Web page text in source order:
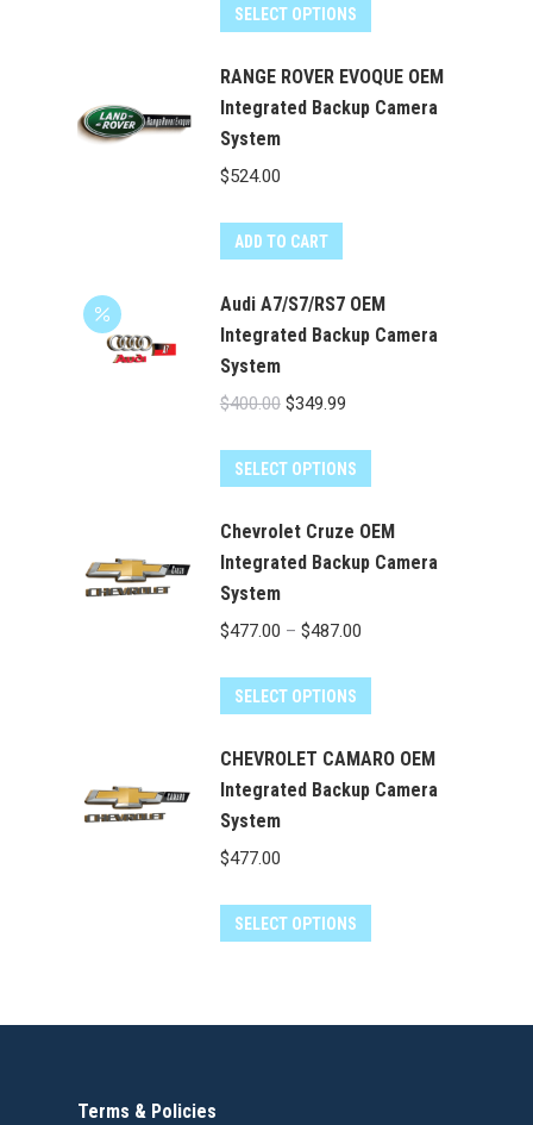
was:
is:
SELECT OPTIONS
RANGE ROVER EVOQUE OEM
Integrated Backup Camera
System
$524.00
ADD TO CART
Audi A7/S7/RS7 OEM
Integrated Backup Camera
System
$400.00 Original
was:
$349.99Current
is:
SELECT OPTIONS
Chevrolet Cruze OEM
Integrated Backup Camera
System
$477.00 – $487.00Price
$487.00
SELECT OPTIONS
has
multiple
CHEVROLET CAMARO OEM
Integrated Backup Camera
System
$477.00
SELECT OPTIONS
Terms & Policies